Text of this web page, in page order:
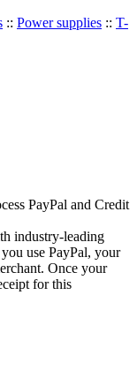
:: Power supplies :: T-
PayPal and Credit
industry-leading
use PayPal, your
Once your
for this